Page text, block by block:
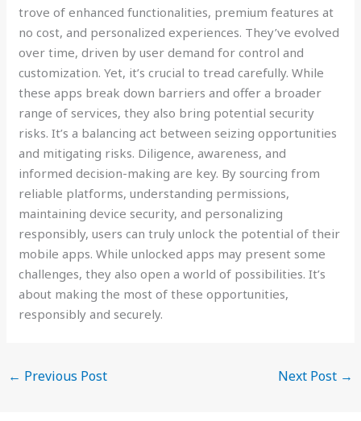
trove of enhanced functionalities, premium features at
no cost, and personalized experiences. They’ve evolved
over time, driven by user demand for control and
customization. Yet, it’s crucial to tread carefully. While
these apps break down barriers and offer a broader
range of services, they also bring potential security
risks. It’s a balancing act between seizing opportunities
and mitigating risks. Diligence, awareness, and
informed decision-making are key. By sourcing from
reliable platforms, understanding permissions,
maintaining device security, and personalizing
responsibly, users can truly unlock the potential of their
mobile apps. While unlocked apps may present some
challenges, they also open a world of possibilities. It’s
about making the most of these opportunities,
responsibly and securely.
← Previous Post Next Post →